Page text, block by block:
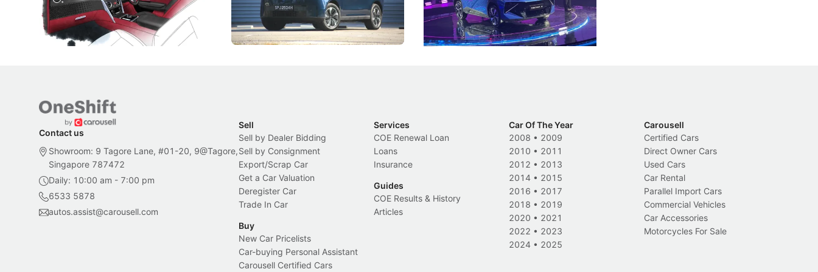
inspiration behind Rolls-Royce's latest
Bespoke offering.
Local News
beyond its Category B classification.
New Cars Electric Vehicles
machines and more like companions.
New Cars Events
Contact us
Showroom: 9 Tagore Lane, #01-20, 9@Tagore,
Singapore 787472
Daily: 10:00 am - 7:00 pm
6533 5878
autos.assist@carousell.com
Sell
Sell by Dealer Bidding
Sell by Consignment
Export/Scrap Car
Get a Car Valuation
Deregister Car
Trade In Car
Buy
New Car Pricelists
Car-buying Personal Assistant
Carousell Certified Cars
Services
COE Renewal Loan
Loans
Insurance
Guides
COE Results & History
Articles
Car Of The Year
2008 • 2009
2010 • 2011
2012 • 2013
2014 • 2015
2016 • 2017
2018 • 2019
2020 • 2021
2022 • 2023
2024 • 2025
Carousell
Certified Cars
Direct Owner Cars
Used Cars
Car Rental
Parallel Import Cars
Commercial Vehicles
Car Accessories
Motorcycles For Sale